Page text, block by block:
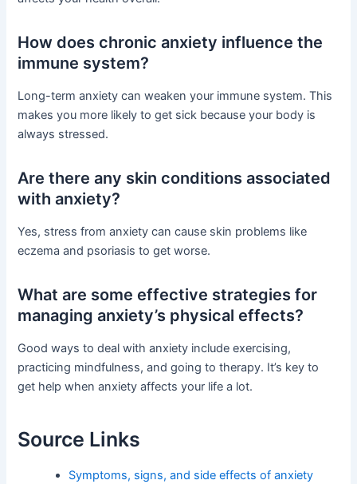
How does chronic anxiety influence the
immune system?
Long-term anxiety can weaken your immune system. This
makes you more likely to get sick because your body is
always stressed.
Are there any skin conditions associated
with anxiety?
Yes, stress from anxiety can cause skin problems like
eczema and psoriasis to get worse.
What are some effective strategies for
managing anxiety’s physical effects?
Good ways to deal with anxiety include exercising,
practicing mindfulness, and going to therapy. It’s key to
get help when anxiety affects your life a lot.
Source Links
Symptoms, signs, and side effects of anxiety